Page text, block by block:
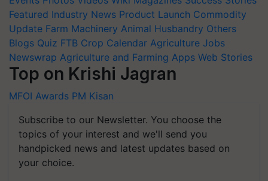
Featured Industry News Product Launch Commodity
Update Farm Machinery Animal Husbandry Others
Blogs Quiz FTB Crop Calendar Agriculture Jobs
Newswrap Agriculture and Farming Apps Web Stories
Top on Krishi Jagran
MFOI Awards PM Kisan
Subscribe to our Newsletter. You choose the
topics of your interest and we'll send you
handpicked news and latest updates based on
your choice.